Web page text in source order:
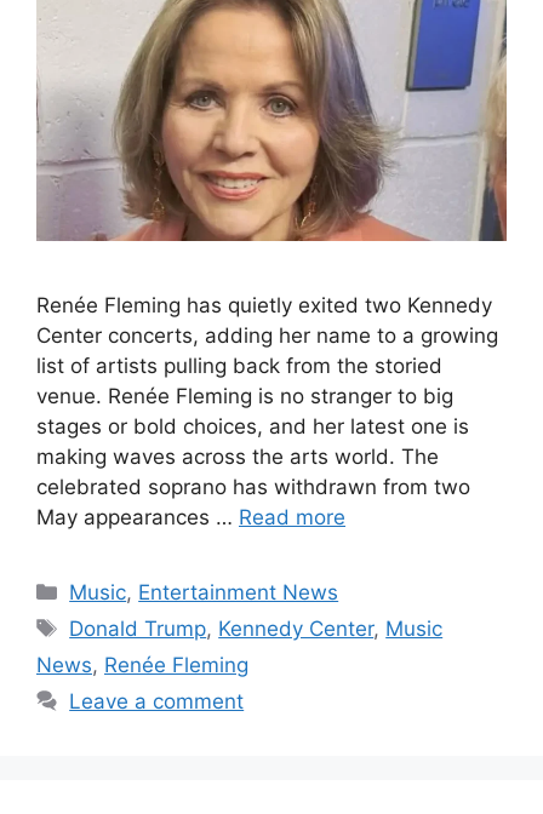
Renée Fleming has quietly exited two Kennedy
Center concerts, adding her name to a growing
list of artists pulling back from the storied
venue. Renée Fleming is no stranger to big
stages or bold choices, and her latest one is
making waves across the arts world. The
celebrated soprano has withdrawn from two
May appearances … Read more
Categories
Music, Entertainment News
Tags
Donald Trump, Kennedy Center, Music
News, Renée Fleming
Leave a comment